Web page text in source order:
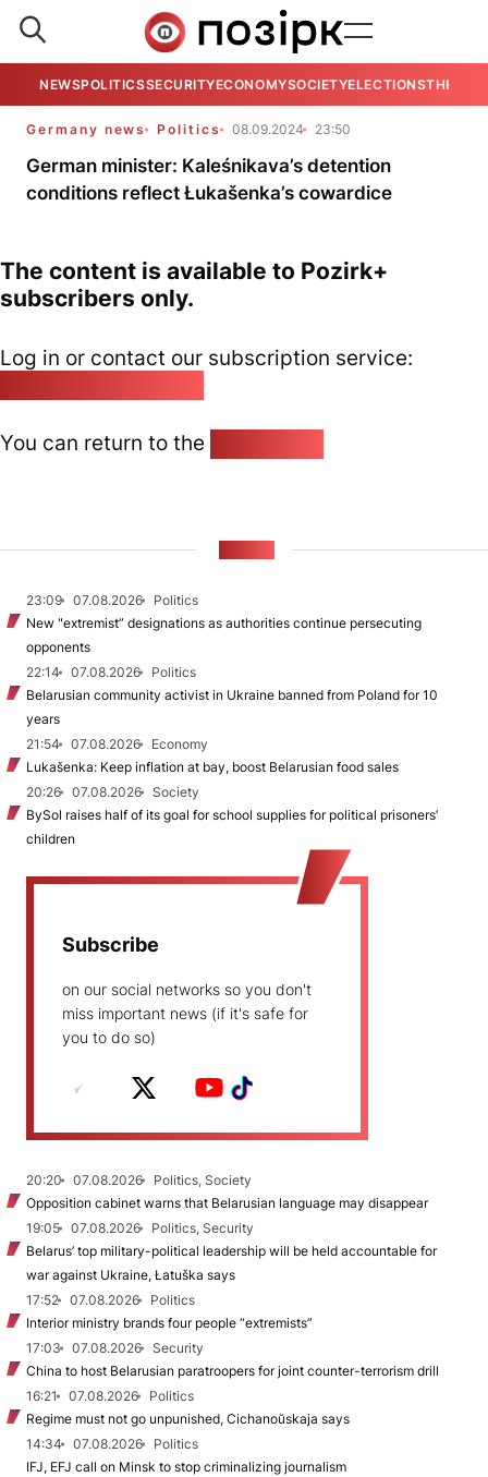
NEWSPOLITICSSECURITYECONOMYSOCIETYELECTIONSTHE
Germany news Politics 08.09.2024 23:50
German minister: Kaleśnikava’s detention
conditions reflect Łukašenka’s cowardice
The content is available to Pozirk+
subscribers only.
Log in or contact our subscription service:
You can return to the
23:09 07.08.2026
Politics
New "extremist” designations as authorities continue persecuting
opponents
22:14
07.08.2026
Politics
Belarusian community activist in Ukraine banned from Poland for 10
years
21:54
07.08.2026
Economy
Lukašenka: Keep inflation at bay, boost Belarusian food sales
20:26
07.08.2026
Society
BySol raises half of its goal for school supplies for political prisoners’
children
Subscribe
on our social networks so you don't
miss important news (if it's safe for
you to do so)
20:20 07.08.2026
Politics, Society
Opposition cabinet warns that Belarusian language may disappear
19:05
07.08.2026
Politics, Security
Belarus’ top military-political leadership will be held accountable for
war against Ukraine, Łatuška says
17:52
07.08.2026
Politics
Interior ministry brands four people “extremists”
17:03
07.08.2026
Security
China to host Belarusian paratroopers for joint counter-terrorism drill
16:21
07.08.2026
Politics
Regime must not go unpunished, Cichanoŭskaja says
14:34
07.08.2026
Politics
IFJ, EFJ call on Minsk to stop criminalizing journalism